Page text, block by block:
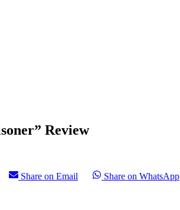
Review
Share on Email Share on WhatsApp